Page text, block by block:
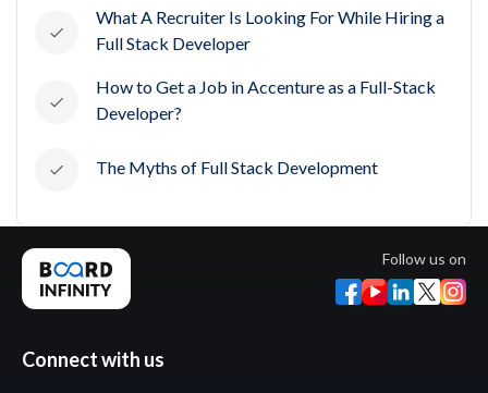
What A Recruiter Is Looking For While Hiring a
Full Stack Developer
How to Get a Job in Accenture as a Full-Stack
Developer?
The Myths of Full Stack Development
Follow us on
Connect with us